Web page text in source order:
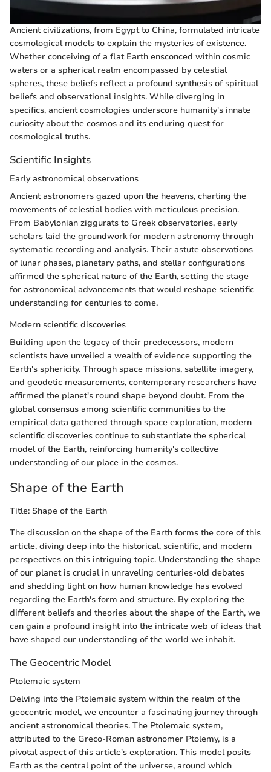
Ancient civilizations, from Egypt to China, formulated intricate
cosmological models to explain the mysteries of existence.
Whether conceiving of a flat Earth ensconced within cosmic
waters or a spherical realm encompassed by celestial
spheres, these beliefs reflect a profound synthesis of spiritual
beliefs and observational insights. While diverging in
specifics, ancient cosmologies underscore humanity's innate
curiosity about the cosmos and its enduring quest for
cosmological truths.
Scientific Insights
Early astronomical observations
Ancient astronomers gazed upon the heavens, charting the
movements of celestial bodies with meticulous precision.
From Babylonian ziggurats to Greek observatories, early
scholars laid the groundwork for modern astronomy through
systematic recording and analysis. Their astute observations
of lunar phases, planetary paths, and stellar configurations
affirmed the spherical nature of the Earth, setting the stage
for astronomical advancements that would reshape scientific
understanding for centuries to come.
Modern scientific discoveries
Building upon the legacy of their predecessors, modern
scientists have unveiled a wealth of evidence supporting the
Earth's sphericity. Through space missions, satellite imagery,
and geodetic measurements, contemporary researchers have
affirmed the planet's round shape beyond doubt. From the
global consensus among scientific communities to the
empirical data gathered through space exploration, modern
scientific discoveries continue to substantiate the spherical
model of the Earth, reinforcing humanity's collective
understanding of our place in the cosmos.
Shape of the Earth
Title: Shape of the Earth
The discussion on the shape of the Earth forms the core of this
article, diving deep into the historical, scientific, and modern
perspectives on this intriguing topic. Understanding the shape
of our planet is crucial in unraveling centuries-old debates
and shedding light on how human knowledge has evolved
regarding the Earth's form and structure. By exploring the
different beliefs and theories about the shape of the Earth, we
can gain a profound insight into the intricate web of ideas that
have shaped our understanding of the world we inhabit.
The Geocentric Model
Ptolemaic system
Delving into the Ptolemaic system within the realm of the
geocentric model, we encounter a fascinating journey through
ancient astronomical theories. The Ptolemaic system,
attributed to the Greco-Roman astronomer Ptolemy, is a
pivotal aspect of this article's exploration. This model posits
Earth as the central point of the universe, around which